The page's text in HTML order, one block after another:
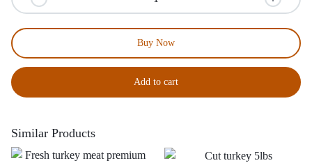
Add to cart
Buy Now
Similar Products